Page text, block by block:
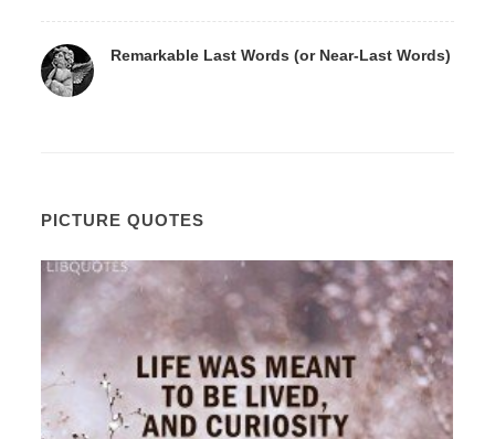
Remarkable Last Words (or Near-Last Words)
PICTURE QUOTES